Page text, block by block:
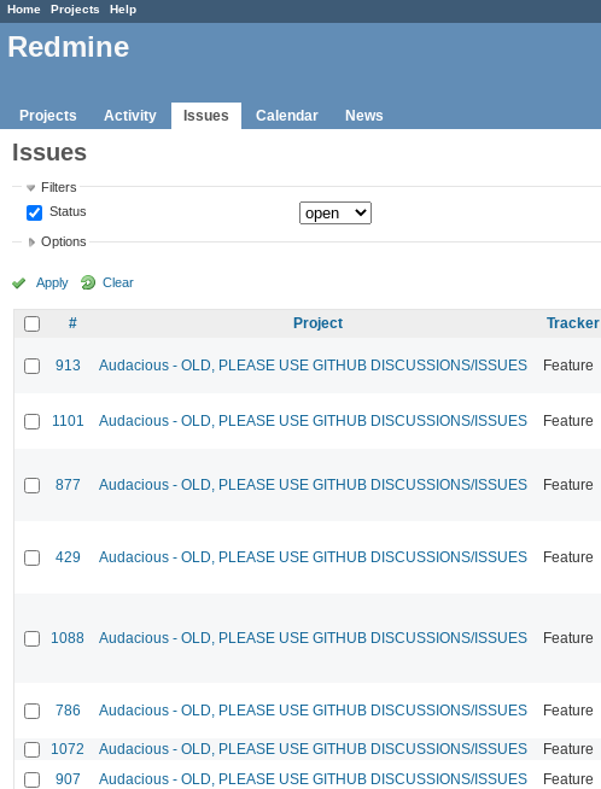
Home Projects Help
Redmine
Projects Activity Issues Calendar News
Issues
Filters
Status
Options
Apply Clear
# Project Tracker
913 Audacious - OLD, PLEASE USE GITHUB DISCUSSIONS/ISSUES Feature
1101 Audacious - OLD, PLEASE USE GITHUB DISCUSSIONS/ISSUES Feature
877 Audacious - OLD, PLEASE USE GITHUB DISCUSSIONS/ISSUES Feature
429 Audacious - OLD, PLEASE USE GITHUB DISCUSSIONS/ISSUES Feature
1088 Audacious - OLD, PLEASE USE GITHUB DISCUSSIONS/ISSUES Feature
786 Audacious - OLD, PLEASE USE GITHUB DISCUSSIONS/ISSUES Feature
1072 Audacious - OLD, PLEASE USE GITHUB DISCUSSIONS/ISSUES Feature
907
Audacious - OLD, PLEASE USE GITHUB DISCUSSIONS/ISSUES Feature